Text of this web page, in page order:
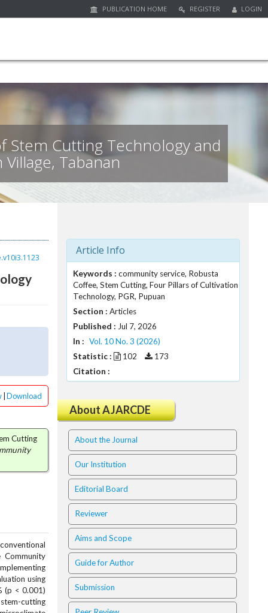
PUBLICATION HOME REGISTER LOGIN
Cutting Technology and
Tabanan
Download
Cutting
using
(p < 0.001)
cutting
Article Info
Keywords : community service, Robusta
Coffee, Stem Cutting, Four Pillars of Cultivation
Technology, PGR, Pupuan
Section : Articles
Published : Jul 7, 2026
In : Vol. 10 No. 3 (2026)
Statistic :
102
173
Citation :
About AJARCDE
About the Journal
Our Institution
Editorial Board
Reviewer
Aims and Scope
Guide for Author
Submission